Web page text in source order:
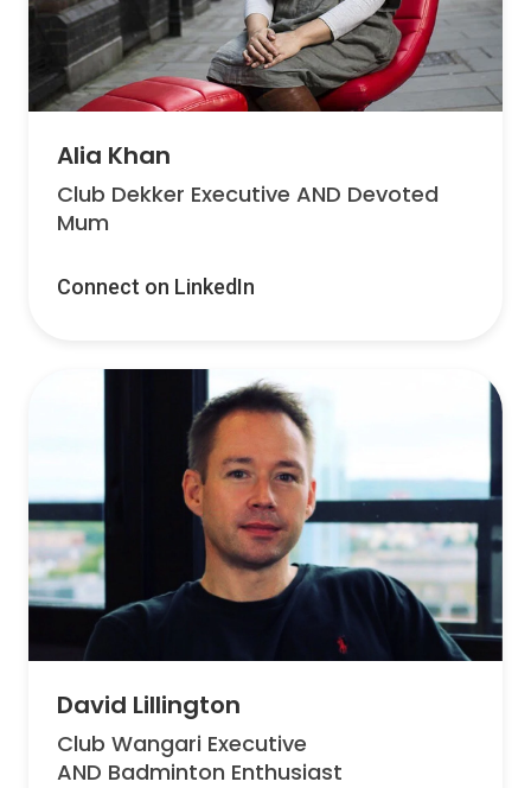
Alia Khan
Club Dekker Executive AND Devoted
Mum
Connect on LinkedIn
David Lillington
Club Wangari Executive
AND Badminton Enthusiast